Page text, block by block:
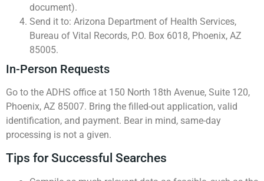
document).
Send it to: Arizona Department of Health Services,
Bureau of Vital Records, P.O. Box 6018, Phoenix, AZ
85005.
In-Person Requests
Go to the ADHS office at 150 North 18th Avenue, Suite 120,
Phoenix, AZ 85007. Bring the filled-out application, valid
identification, and payment. Bear in mind, same-day
processing is not a given.
Tips for Successful Searches